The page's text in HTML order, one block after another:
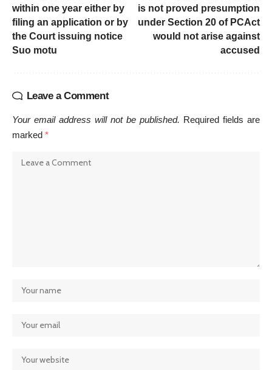
within one year either by
filing an application or by
the Court issuing notice
Suo motu
is not proved presumption
under Section 20 of PCAct
would not arise against
accused
Leave a Comment
Your email address will not be published. Required fields are
marked *